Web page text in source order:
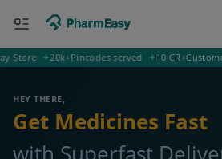
Deliver to 532002 Ongole
Search for Medicines...
OR YOU CAN ORDER VIA